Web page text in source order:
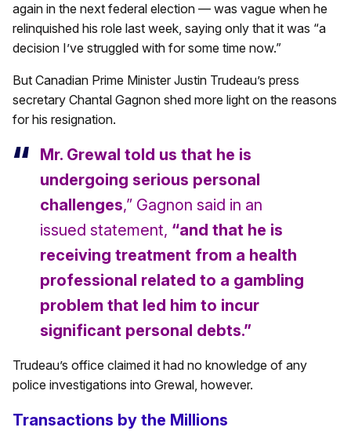
again in the next federal election — was vague when he
relinquished his role last week, saying only that it was “a
decision I’ve struggled with for some time now.”
But Canadian Prime Minister Justin Trudeau’s press
secretary Chantal Gagnon shed more light on the reasons
for his resignation.
Mr. Grewal told us that he is
undergoing serious personal
challenges,” Gagnon said in an
issued statement, “and that he is
receiving treatment from a health
professional related to a gambling
problem that led him to incur
significant personal debts.”
Trudeau’s office claimed it had no knowledge of any
police investigations into Grewal, however.
Transactions by the Millions